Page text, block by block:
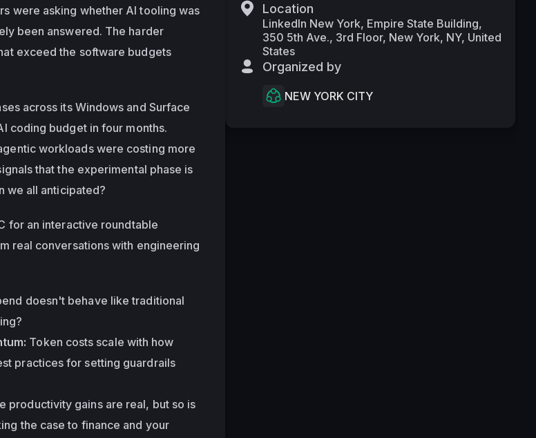
were asking whether AI tooling was
been answered. The harder
exceed the software budgets
across its Windows and Surface
coding budget in four months.
workloads were costing more
that the experimental phase is
we all anticipated?
for an interactive roundtable
real conversations with engineering
doesn't behave like traditional
Token costs scale with how
practices for setting guardrails
productivity gains are real, but so is
the case to finance and your
Location
LinkedIn New York, Empire State Building,
350 5th Ave., 3rd Floor, New York, NY, United
States
Organized by
NEW YORK CITY